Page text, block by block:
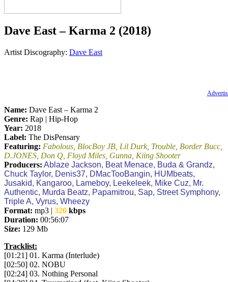
Dave East – Karma 2 (2018)
Artist Discography: Dave East
Name: Dave East – Karma 2
Genre: Rap | Hip-Hop
Year: 2018
Label: The DisPensary
Featuring: Fabolous, BlocBoy JB, Lil Durk, Trouble, Border Bucc,
D.JONES, Don Q, Floyd Miles, Gunna, Kiing Shooter
Producers: Ablaze Jackson, Beat Menace, Buda & Grandz,
Chuck Taylor, Denis37, DMacTooBangin, HUMbeats,
Jusakid, Kangaroo, Lameboy, Leekeleek, Mike Cuz, Mr.
Authentic, Murda Beatz, Papamitrou, Sap, Street Symphony,
Triple A, Vyrus, Wheezy
Format: mp3 | 320 kbps
Duration: 00:56:07
Size: 129 Mb
Tracklist:
[01:21] 01. Karma (Interlude)
[02:50] 02. NOBU
[02:24] 03. Nothing Personal